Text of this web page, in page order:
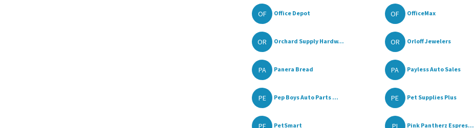
OF Office Depot OF OfficeMax
OR Orchard Supply Hardw... OR Orloff Jewelers
PA Panera Bread PA Payless Auto Sales
PE Pep Boys Auto Parts ... PE Pet Supplies Plus
PE PetSmart PI Pink Pantherz Espres...